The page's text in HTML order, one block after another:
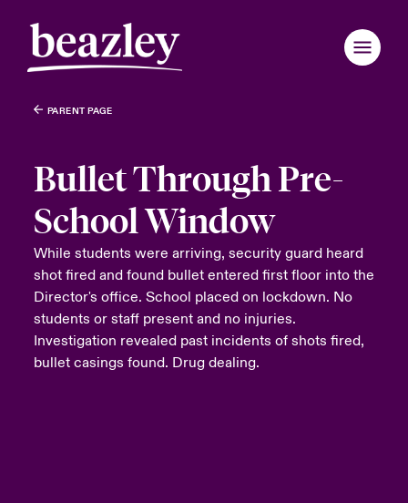
PARENT PAGE
Bullet Through Pre-
School Window
While students were arriving, security guard heard
shot fired and found bullet entered first floor into the
Director's office. School placed on lockdown. No
students or staff present and no injuries.
Investigation revealed past incidents of shots fired,
bullet casings found. Drug dealing.